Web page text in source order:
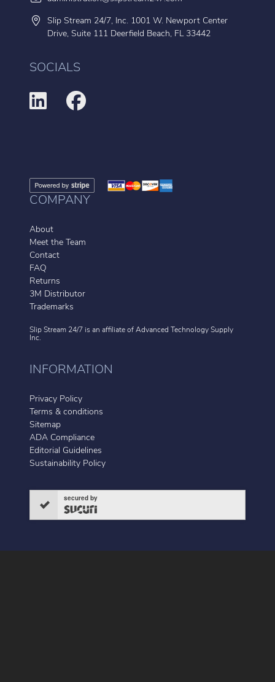
Slip Stream 24/7, Inc. 1001 W. Newport Center
Drive, Suite 111 Deerfield Beach, FL 33442
SOCIALS
COMPANY
About
Meet the Team
Contact
FAQ
Returns
3M Distributor
Trademarks
Slip Stream 24/7 is an affiliate of Advanced Technology Supply
Inc.
INFORMATION
Privacy Policy
Terms & conditions
Sitemap
ADA Compliance
Editorial Guidelines
Sustainability Policy
secured by